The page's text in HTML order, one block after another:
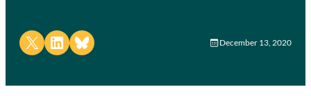
Share on X Share on LinkedIn
Share on Bluesky December 13, 2020